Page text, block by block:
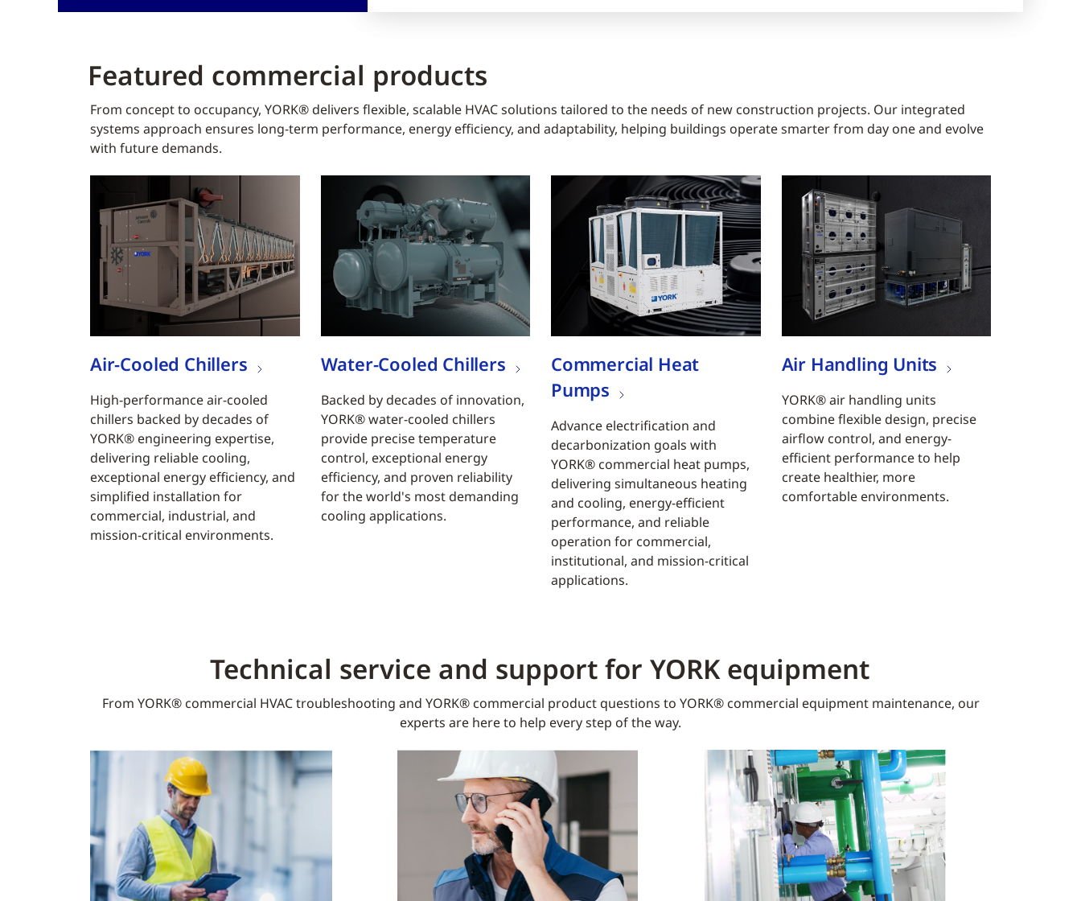
Featured commercial products
From concept to occupancy, YORK® delivers flexible, scalable HVAC solutions tailored to the needs of new construction projects. Our integrated
systems approach ensures long-term performance, energy efficiency, and adaptability, helping buildings operate smarter from day one and evolve
with future demands.
Air-Cooled Chillers
High-performance air-cooled
chillers backed by decades of
YORK® engineering expertise,
delivering reliable cooling,
exceptional energy efficiency, and
simplified installation for
commercial, industrial, and
mission-critical environments.
Water-Cooled Chillers
Backed by decades of innovation,
YORK® water-cooled chillers
provide precise temperature
control, exceptional energy
efficiency, and proven reliability
for the world's most demanding
cooling applications.
Commercial Heat
Pumps
Advance electrification and
decarbonization goals with
YORK® commercial heat pumps,
delivering simultaneous heating
and cooling, energy-efficient
performance, and reliable
operation for commercial,
institutional, and mission-critical
applications.
Air Handling Units
YORK® air handling units
combine flexible design, precise
airflow control, and energy-
efficient performance to help
create healthier, more
comfortable environments.
Technical service and support for YORK equipment​
From YORK® commercial HVAC troubleshooting and YORK® commercial product questions to YORK® commercial equipment maintenance, our
experts are here to help every step of the way.​